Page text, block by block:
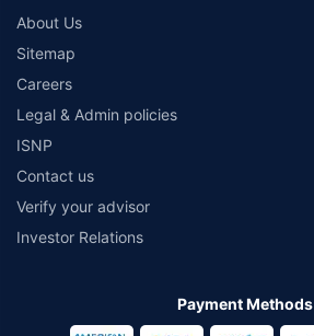
About Us
Sitemap
Careers
Legal & Admin policies
ISNP
Contact us
Verify your advisor
Investor Relations
Payment Methods